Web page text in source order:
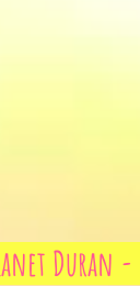
Duran -